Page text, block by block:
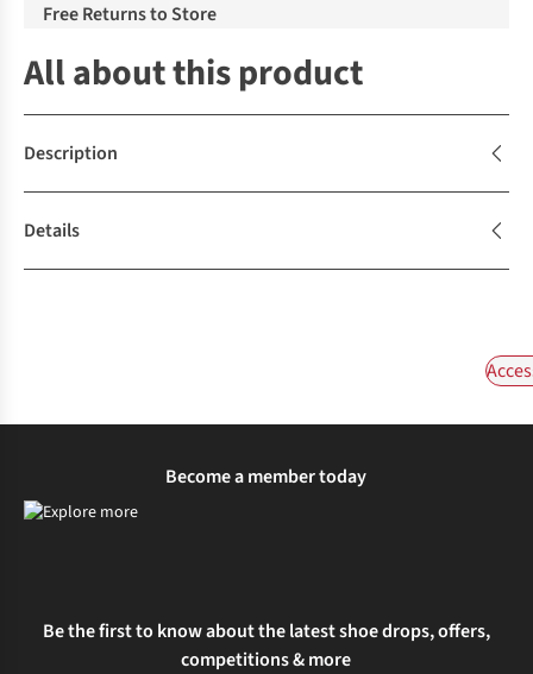
Free Returns to Store
All about this product
Description
Details
Become a member today
Be the first to know about the latest shoe drops, offers,
competitions & more